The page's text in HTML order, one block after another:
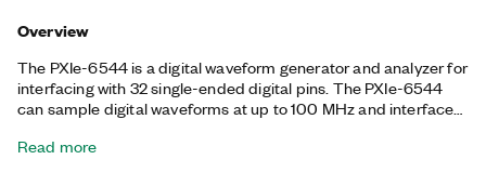
Overview
The PXIe-6544 is a digital waveform generator and analyzer for
interfacing with 32 single-ended digital pins. The PXIe-6544
can sample digital waveforms at up to 100 MHz and interface
The PXI-6544 also features advanced synchronization
Read more